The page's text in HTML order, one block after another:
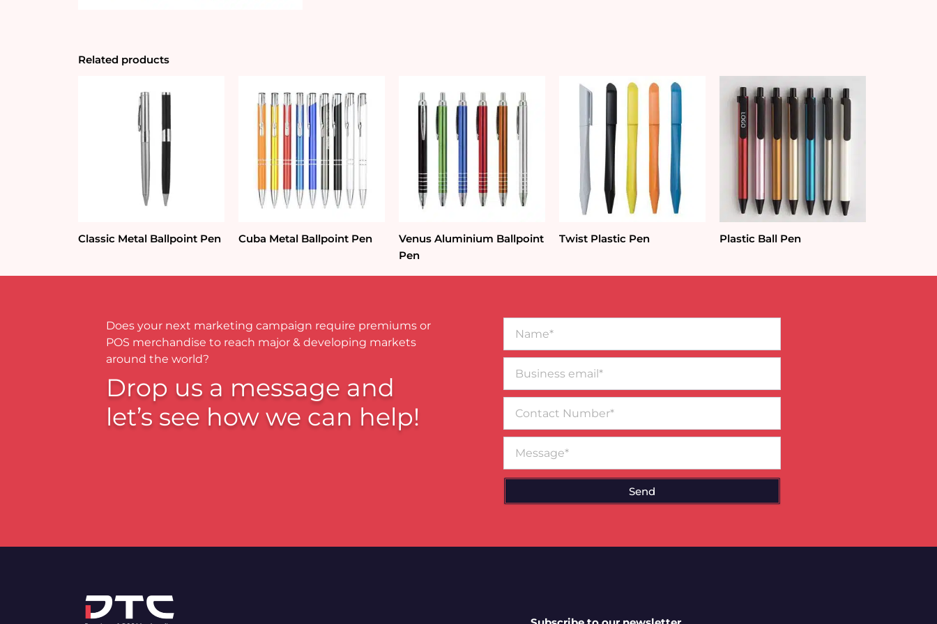
Related products
Classic Metal Ballpoint Pen Cuba Metal Ballpoint Pen
Venus Aluminium Ballpoint
Pen
Twist Plastic Pen Plastic Ball Pen
Does your next marketing campaign require premiums or
POS merchandise to reach major & developing markets
around the world?
Drop us a message and
let’s see how we can help!
email*
Number
Send